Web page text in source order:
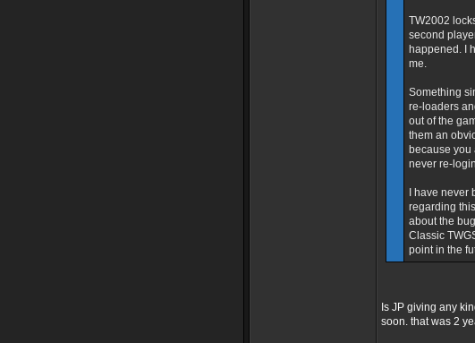
TW2002
second
happened. I
me.
Something
re-loaders
out of the
them an
because you
never re-
I have
regarding
about the
Classic
point in the
Is JP giving any
soon. that was 2